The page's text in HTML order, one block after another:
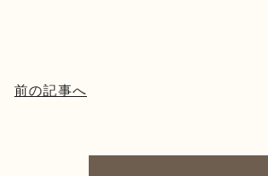
前の記事へ